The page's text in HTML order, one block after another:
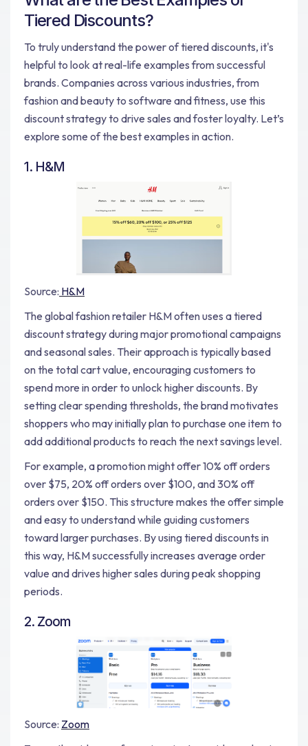
Tiered Discounts?
To truly understand the power of tiered discounts, it's
helpful to look at real-life examples from successful
brands. Companies across various industries, from
fashion and beauty to software and fitness, use this
discount strategy to drive sales and foster loyalty. Let’s
explore some of the best examples in action.
1. H&M
Source: H&M
The global fashion retailer H&M often uses a tiered
discount strategy during major promotional campaigns
and seasonal sales. Their approach is typically based
on the total cart value, encouraging customers to
spend more in order to unlock higher discounts. By
setting clear spending thresholds, the brand motivates
shoppers who may initially plan to purchase one item to
add additional products to reach the next savings level.
For example, a promotion might offer 10% off orders
over $75, 20% off orders over $100, and 30% off
orders over $150. This structure makes the offer simple
and easy to understand while guiding customers
toward larger purchases. By using tiered discounts in
this way, H&M successfully increases average order
value and drives higher sales during peak shopping
periods.
2. Zoom
Source: Zoom